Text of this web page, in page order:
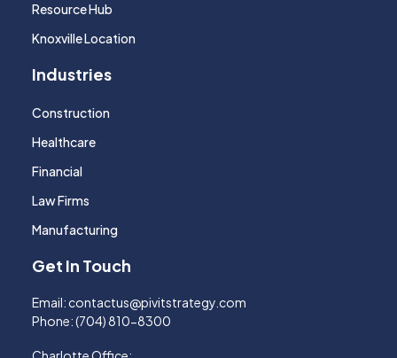
Resource Hub
Knoxville Location
Industries
Construction
Healthcare
Financial
Law Firms
Manufacturing
Get In Touch
Email: contactus@pivitstrategy.com
Phone:(704) 810-8300